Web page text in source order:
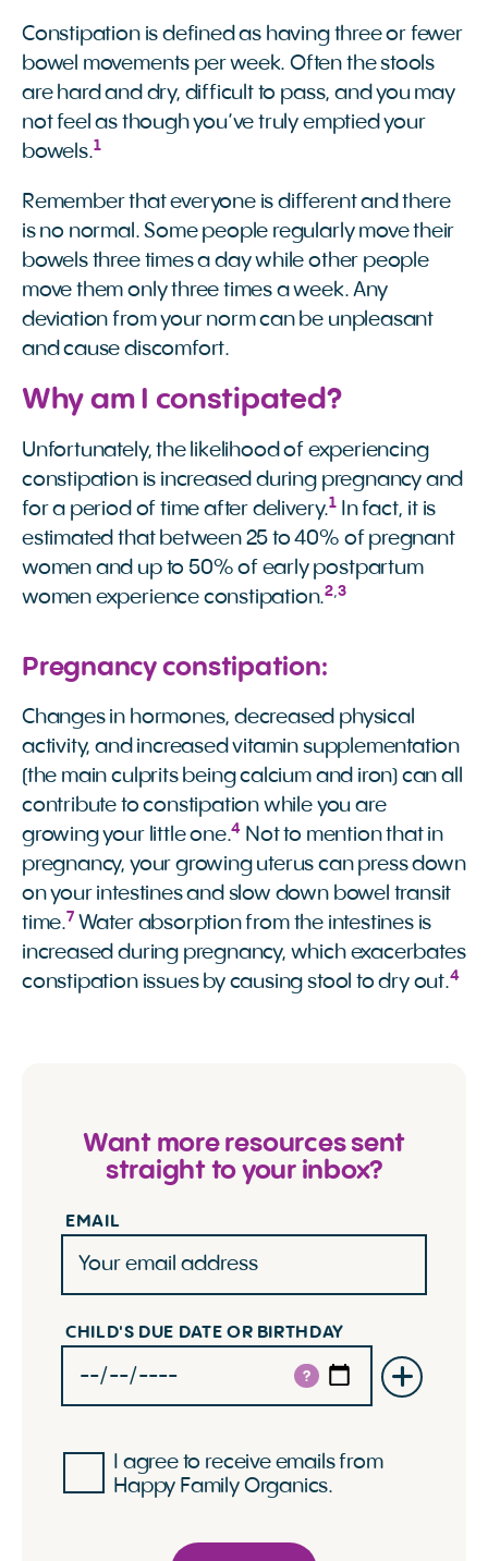
Constipation is defined as having three or fewer
bowel movements per week. Often the stools
are hard and dry, difficult to pass, and you may
not feel as though you’ve truly emptied your
bowels.1
Remember that everyone is different and there
is no normal. Some people regularly move their
bowels three times a day while other people
move them only three times a week. Any
deviation from your norm can be unpleasant
and cause discomfort.
Why am I constipated?
Unfortunately, the likelihood of experiencing
constipation is increased during pregnancy and
for a period of time after delivery.1In fact, it is
estimated that between 25 to 40% of pregnant
women and up to 50% of early postpartum
women experience constipation.2,3
Pregnancy constipation:
Changes in hormones, decreased physical
activity, and increased vitamin supplementation
(the main culprits being calcium and iron) can all
contribute to constipation while you are
growing your little one.4 Not to mention that in
pregnancy, your growing uterus can press down
on your intestines and slow down bowel transit
time.7 Water absorption from the intestines is
increased during pregnancy, which exacerbates
constipation issues by causing stool to dry out.4
Want more resources sent
straight to your inbox?
EMAIL
CHILD'S DUE DATE OR BIRTHDAY
?
I agree to receive emails from
Happy Family Organics.